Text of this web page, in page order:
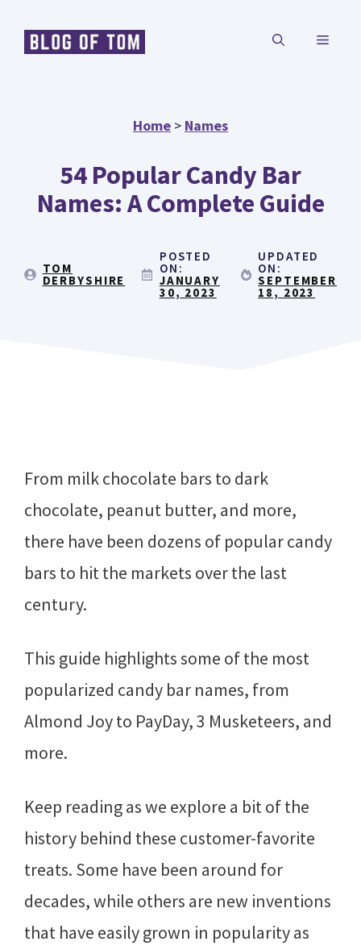
MENU
Home > Names
54 Popular Candy Bar
Names: A Complete Guide
TOM
DERBYSHIRE
POSTED
ON:
JANUARY
30, 2023
UPDATED
ON:
SEPTEMBER
18, 2023
From milk chocolate bars to dark
chocolate, peanut butter, and more,
there have been dozens of popular candy
bars to hit the markets over the last
century.
This guide highlights some of the most
popularized candy bar names, from
Almond Joy to PayDay, 3 Musketeers, and
more.
Keep reading as we explore a bit of the
history behind these customer-favorite
treats. Some have been around for
decades, while others are new inventions
that have easily grown in popularity as